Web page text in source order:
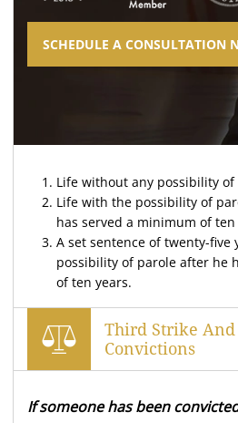
SCHEDULE A CONSULTATION
Life without any possibility of
Life with the possibility of
has served a minimum of
A set sentence of twenty-five
possibility of parole after he
of ten years.
Third Strike
Convictions
If someone has been